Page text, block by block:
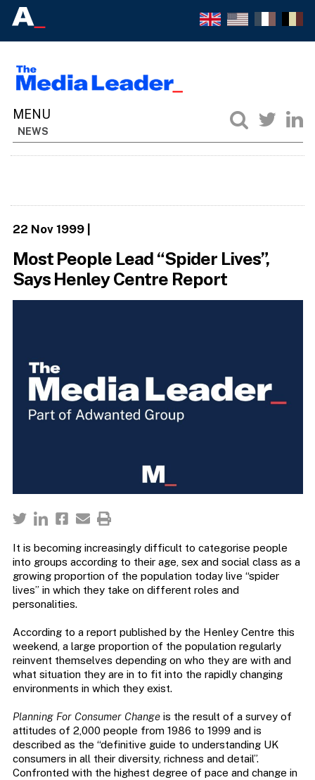
NEWS
22 Nov 1999|
Most People Lead “Spider Lives”,
Says Henley Centre Report
It is becoming increasingly difficult to categorise people
into groups according to their age, sex and social class as a
growing proportion of the population today live “spider
lives” in which they take on different roles and
personalities.
According to a report published by the Henley Centre this
weekend, a large proportion of the population regularly
reinvent themselves depending on who they are with and
what situation they are in to fit into the rapidly changing
environments in which they exist.
Planning For Consumer Changeis the result of a survey of
attitudes of 2,000 people from 1986 to 1999 and is
described as the “definitive guide to understanding UK
consumers in all their diversity, richness and detail”.
Confronted with the highest degree of pace and change in